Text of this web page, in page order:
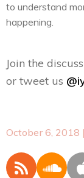
to understand
happening.
Join the
or tweet us
October 6, 2018